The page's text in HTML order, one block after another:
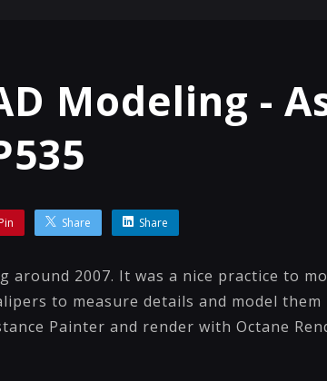
Modeling -
Pin Share Share
around 2007. It was a nice practice to
to measure details and model them
Painter and render with Octane